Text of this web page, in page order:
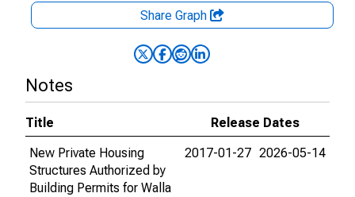
Share Graph
Notes
Title
Release Dates
New Private Housing
Structures Authorized by
Building Permits for Walla
2017-01-27 2026-05-14